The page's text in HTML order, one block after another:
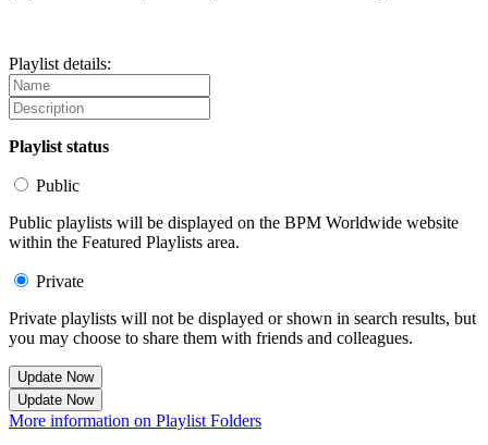
Playlist details:
Playlist status
Public
Public playlists will be displayed on the BPM Worldwide website
within the Featured Playlists area.
Private
Private playlists will not be displayed or shown in search results, but
you may choose to share them with friends and colleagues.
Update Now
Update Now
More information on Playlist Folders